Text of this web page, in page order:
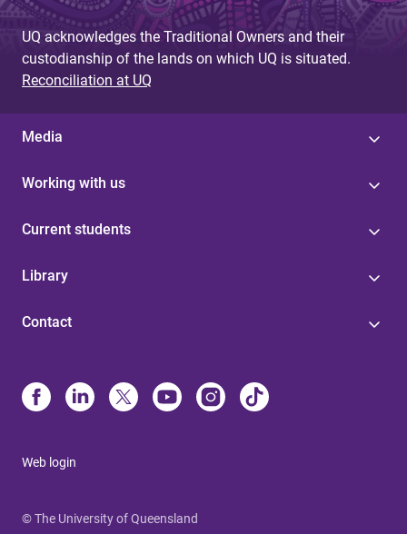
UQ acknowledges the Traditional Owners and their
custodianship of the lands on which UQ is situated.
Reconciliation at UQ
Media
Working with us
Current students
Library
Contact
Web login
© The University of Queensland